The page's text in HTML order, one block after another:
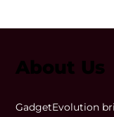
About Us
GadgetEvolution